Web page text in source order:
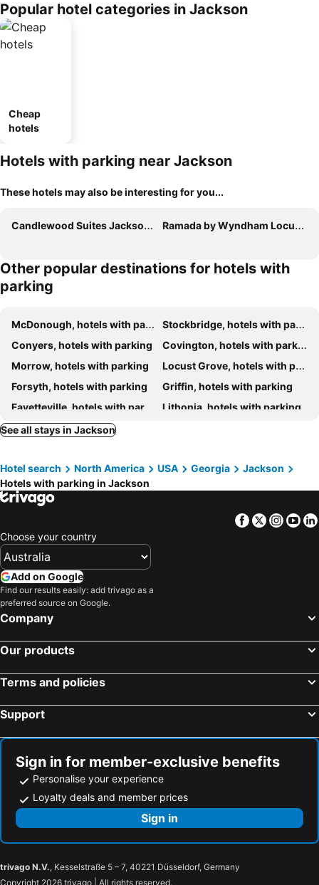
Popular hotel categories in Jackson
Cheap
hotels
Hotels with parking near Jackson
These hotels may also be interesting for you...
Candlewood Suites Jackson by IHG Ramada by Wyndham Locust Grove
Other popular destinations for hotels with
parking
McDonough, hotels with parking
Stockbridge, hotels with parking
Conyers, hotels with parking
Covington, hotels with parking
Morrow, hotels with parking
Locust Grove, hotels with parking
Forsyth, hotels with parking
Griffin, hotels with parking
Fayetteville, hotels with parking
Lithonia, hotels with parking
Jonesboro, hotels with parking
Lovejoy, hotels with parking
Social Circle, hotels with parking
Juliette, hotels with parking
Monticello, hotels with parking
Oxford, hotels with parking
See all stays in Jackson
Hotel search North America USA Georgia
Jackson
Hotels with parking in Jackson
Facebook
Twitter
Choose your country
Add on Google
Find our results easily: add trivago as a
preferred source on Google.
Company
Our products
Terms and policies
Support
Sign in for member-exclusive benefits
Personalise your experience
Loyalty deals and member prices
Sign in
trivago N.V., Kesselstraße 5 – 7, 40221 Düsseldorf, Germany
Copyright 2026 trivago | All rights reserved.